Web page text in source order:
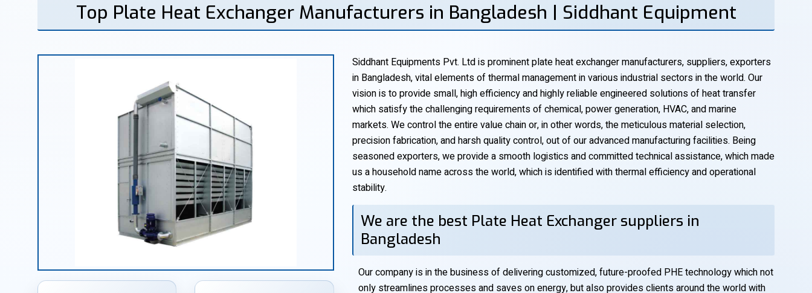
Top Plate Heat Exchanger Manufacturers in Bangladesh | Siddhant Equipment
Siddhant Equipments Pvt. Ltd is prominent plate heat exchanger manufacturers, suppliers, exporters
in Bangladesh, vital elements of thermal management in various industrial sectors in the world. Our
vision is to provide small, high efficiency and highly reliable engineered solutions of heat transfer
which satisfy the challenging requirements of chemical, power generation, HVAC, and marine
markets. We control the entire value chain or, in other words, the meticulous material selection,
precision fabrication, and harsh quality control, out of our advanced manufacturing facilities. Being
seasoned exporters, we provide a smooth logistics and committed technical assistance, which made
us a household name across the world, which is identified with thermal efficiency and operational
stability.
We are the best Plate Heat Exchanger suppliers in
Bangladesh
Our company is in the business of delivering customized, future-proofed PHE technology which not
only streamlines processes and saves on energy, but also provides clients around the world with